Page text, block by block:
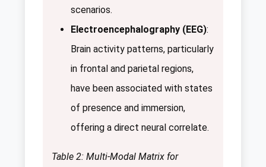
scenarios.
Electroencephalography (EEG):
Brain activity patterns, particularly
in frontal and parietal regions,
have been associated with states
of presence and immersion,
offering a direct neural correlate.
Table 2: Multi-Modal Matrix for